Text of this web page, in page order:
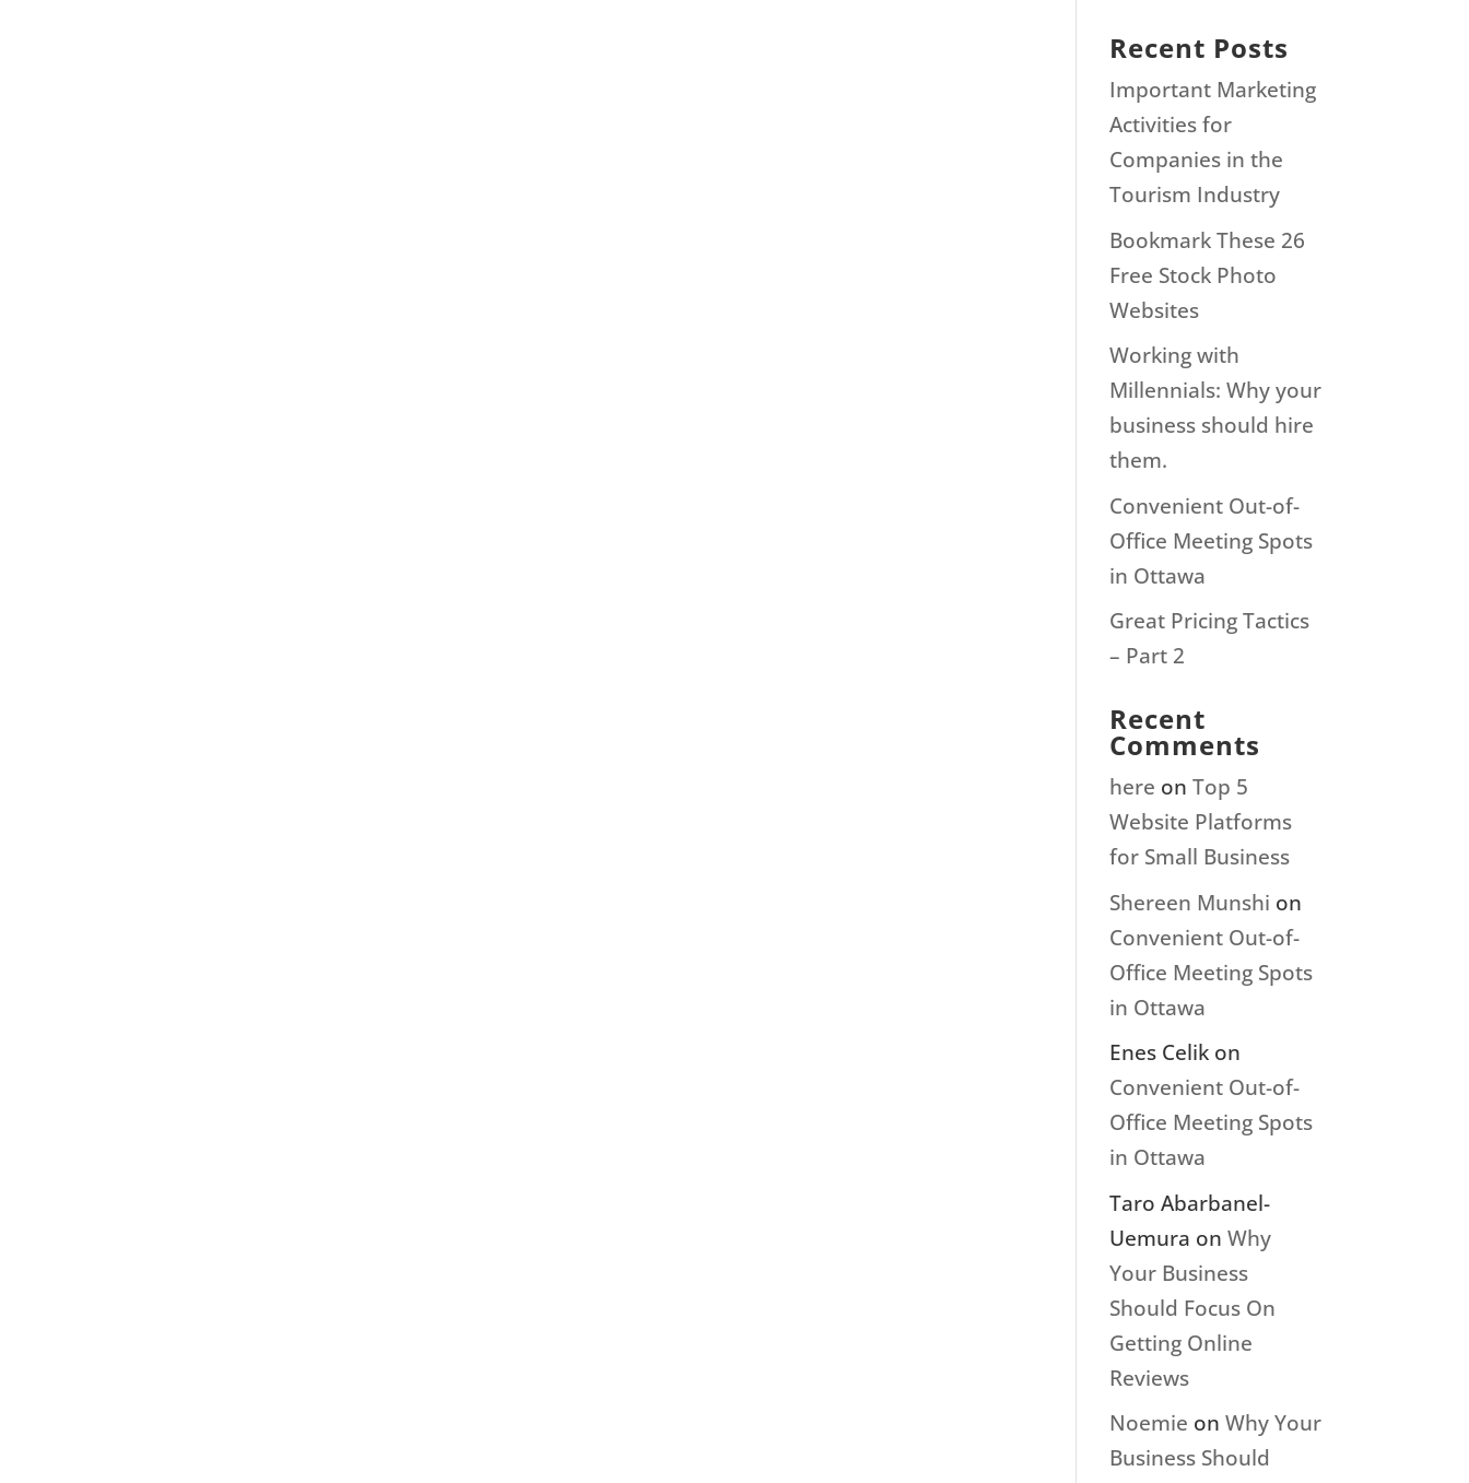
Recent Posts
Important Marketing
Activities for
Companies in the
Tourism Industry
Bookmark These 26
Free Stock Photo
Websites
Working with
Millennials: Why your
business should hire
them.
Convenient Out-of-
Office Meeting Spots
in Ottawa
Great Pricing Tactics
– Part 2
Recent
Comments
here onTop 5
Website Platforms
for Small Business
Shereen Munshi on
Convenient Out-of-
Office Meeting Spots
in Ottawa
Enes Celik on
Convenient Out-of-
Office Meeting Spots
in Ottawa
Taro Abarbanel-
Uemura onWhy
Your Business
Should Focus On
Getting Online
Reviews
Noemie onWhy Your
Business Should